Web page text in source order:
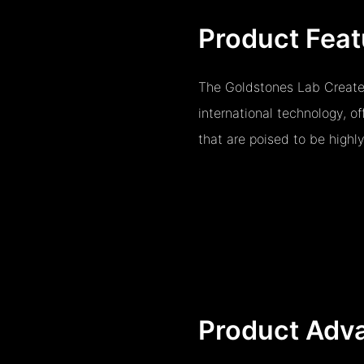
Product
The Goldstones Lab
international technology,
that are poised to be
Product